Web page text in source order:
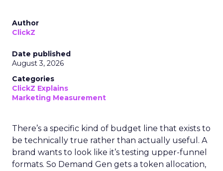
Author
ClickZ
Date published
August 3, 2026
Categories
ClickZ Explains
Marketing Measurement
There’s a specific kind of budget line that exists to
be technically true rather than actually useful. A
brand wants to look like it’s testing upper-funnel
formats. So Demand Gen gets a token allocation,